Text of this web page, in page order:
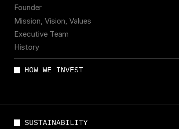
Founder
Mission, Vision, Values
Executive Team
History
HOW WE INVEST
SUSTAINABILITY